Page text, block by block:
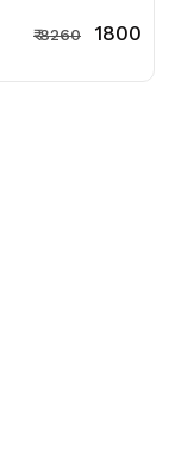
₹ 8260 ₹ 1800